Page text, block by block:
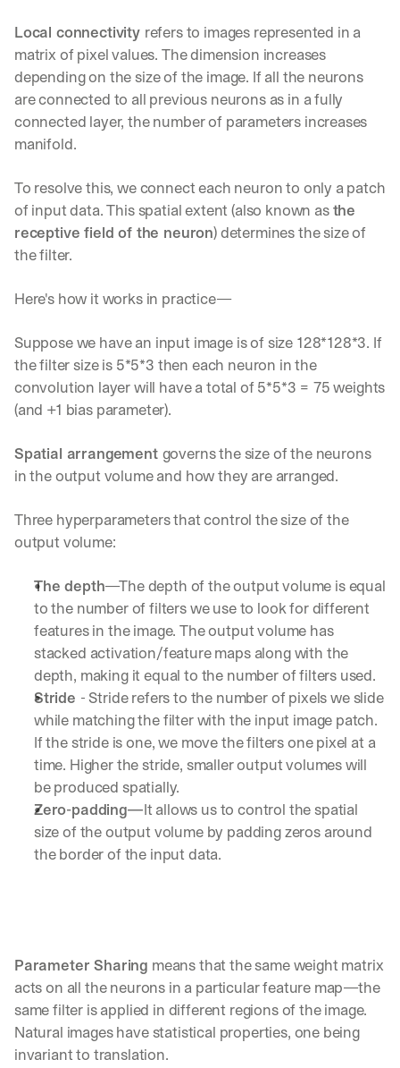
Local connectivity refers to images represented in a
matrix of pixel values. The dimension increases
depending on the size of the image. If all the neurons
are connected to all previous neurons as in a fully
connected layer, the number of parameters increases
manifold.
To resolve this, we connect each neuron to only a patch
of input data. This spatial extent (also known as the
receptive field of the neuron) determines the size of
the filter.
Here's how it works in practice—
Suppose we have an input image is of size 128*128*3. If
the filter size is 5*5*3 then each neuron in the
convolution layer will have a total of 5*5*3 = 75 weights
(and +1 bias parameter).
Spatial arrangement governs the size of the neurons
in the output volume and how they are arranged.
Three hyperparameters that control the size of the
output volume:
The depth—The depth of the output volume is equal
to the number of filters we use to look for different
features in the image. The output volume has
stacked activation/feature maps along with the
depth, making it equal to the number of filters used.
Stride - Stride refers to the number of pixels we slide
while matching the filter with the input image patch.
If the stride is one, we move the filters one pixel at a
time. Higher the stride, smaller output volumes will
be produced spatially.
Zero-padding—It allows us to control the spatial
size of the output volume by padding zeros around
the border of the input data.
Parameter Sharing means that the same weight matrix
acts on all the neurons in a particular feature map—the
same filter is applied in different regions of the image.
Natural images have statistical properties, one being
invariant to translation.